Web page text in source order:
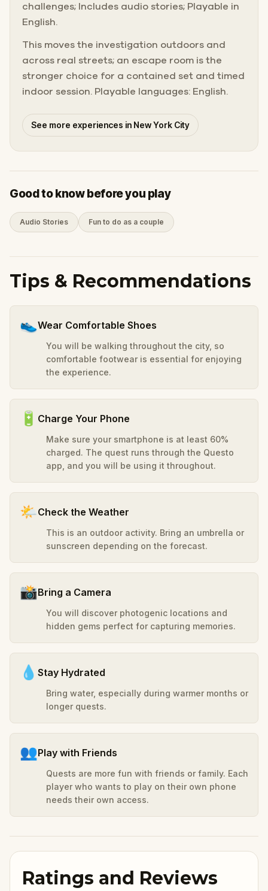
challenges; Includes audio stories; Playable in
English.
This moves the investigation outdoors and
across real streets; an escape room is the
stronger choice for a contained set and timed
indoor session. Playable languages: English.
See more experiences in New York City
Good to know before you play
Audio Stories Fun to do as a couple
Tips & Recommendations
👟Wear Comfortable Shoes
You will be walking throughout the city, so
comfortable footwear is essential for enjoying
the experience.
🔋 Charge Your Phone
Make sure your smartphone is at least 60%
charged. The quest runs through the Questo
app, and you will be using it throughout.
🌤️Check the Weather
This is an outdoor activity. Bring an umbrella or
sunscreen depending on the forecast.
📸Bring a Camera
You will discover photogenic locations and
hidden gems perfect for capturing memories.
💧 Stay Hydrated
Bring water, especially during warmer months or
longer quests.
👥Play with Friends
Quests are more fun with friends or family. Each
player who wants to play on their own phone
needs their own access.
Ratings and Reviews